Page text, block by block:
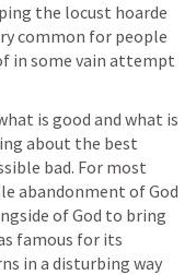
the locust hoarde
common for people
in some vain attempt
is good and what is
about the best
bad. For most
abandonment of God
of God to bring
famous for its
in a disturbing way